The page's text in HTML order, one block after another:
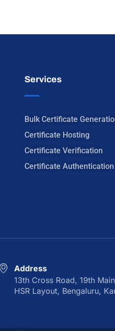
Services
Bulk Certificate
Certificate Hosting
Certificate Verification
Certificate Authentication
Address
13th Cross Road, 19th
HSR Layout, Bengaluru,